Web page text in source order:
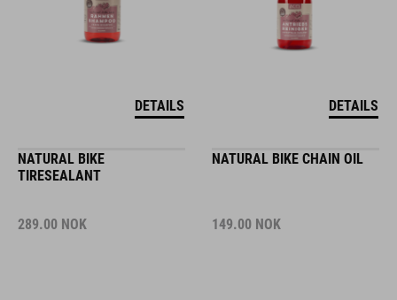
DETAILS DETAILS
NATURAL BIKE
TIRESEALANT
289.00 NOK
NATURAL BIKE CHAIN OIL
149.00 NOK